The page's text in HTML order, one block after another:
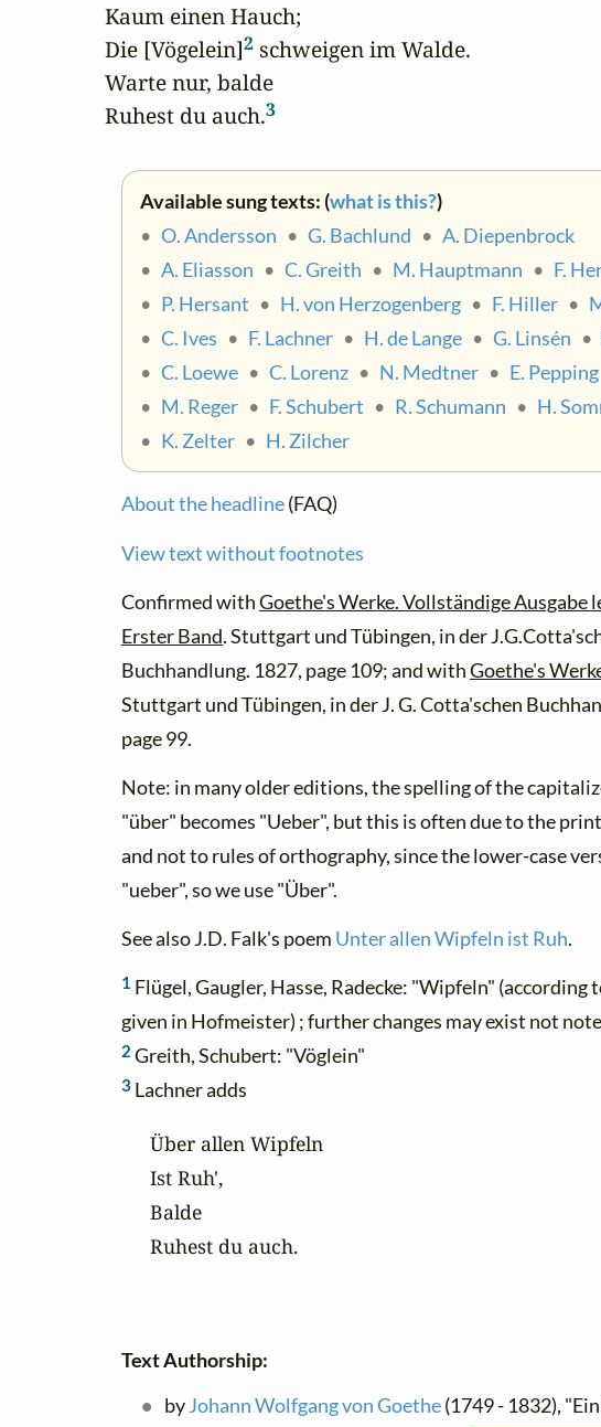
Kaum einen Hauch;
Die [Vögelein]2 schweigen im Walde.
Warte nur, balde
Ruhest du auch.3
Available sung texts: (what is this?)
• O. Andersson • G. Bachlund • A. Diepenbrock
• A. Eliasson • C. Greith • M. Hauptmann • F.
• P. Hersant • H. von Herzogenberg • F. Hiller •
• C. Ives • F. Lachner • H. de Lange • G. Linsén •
• C. Loewe • C. Lorenz • N. Medtner • E. Pepping
• M. Reger • F. Schubert • R. Schumann • H.
• K. Zelter • H. Zilcher
About the headline(FAQ)
View text without footnotes
Confirmed withGoethe's Werke. Vollständige Ausgabe
Erster Band. Stuttgart und Tübingen, in der
Buchhandlung. 1827, page 109; and withGoethe's
Stuttgart und Tübingen, in der J. G. Cotta'schen
page 99.
Note: in many older editions, the spelling of the
"über" becomes "Ueber", but this is often due to the
and not to rules of orthography, since the lower-case
"ueber", so we use "Über".
See also J.D. Falk's poem Unter allen Wipfeln ist Ruh.
1 Flügel, Gaugler, Hasse, Radecke: "Wipfeln" (according
given in Hofmeister) ; further changes may exist not
2 Greith, Schubert: "Vöglein"
3 Lachner adds
Über allen Wipfeln
Ist Ruh',
Balde
Ruhest du auch.
Text Authorship:
byJohann Wolfgang von Goethe(1749 - 1832),